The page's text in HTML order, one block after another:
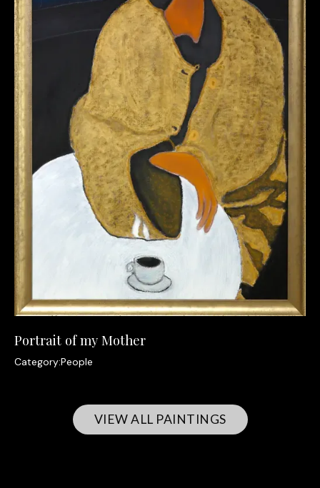
Portrait of my Mother
Category:People
VIEW ALL PAINTINGS